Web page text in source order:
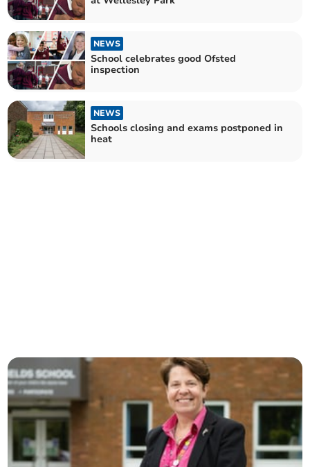
NEWS
School celebrates good Ofsted
inspection
NEWS
Schools closing and exams postponed in
heat